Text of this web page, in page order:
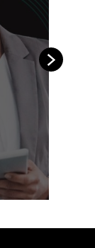
Next